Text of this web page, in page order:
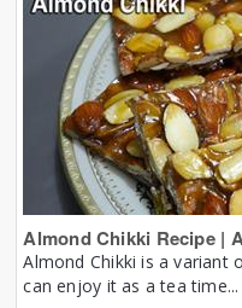
Almond Chikki Recipe |
Almond Chikki is a variant
can enjoy it as a tea time...